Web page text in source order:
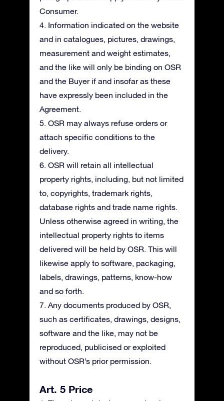
Consumer.
4. Information indicated on the website
and in catalogues, pictures, drawings,
measurement and weight estimates,
and the like will only be binding on OSR
and the Buyer if and insofar as these
have expressly been included in the
Agreement.
5. OSR may always refuse orders or
attach specific conditions to the
delivery.
6. OSR will retain all intellectual
property rights, including, but not limited
to, copyrights, trademark rights,
database rights and trade name rights.
Unless otherwise agreed in writing, the
intellectual property rights to items
delivered will be held by OSR. This will
likewise apply to software, packaging,
labels, drawings, patterns, know-how
and so forth.
7. Any documents produced by OSR,
such as certificates, drawings, designs,
software and the like, may not be
reproduced, publicised or exploited
without OSR’s prior permission.
Art. 5 Price